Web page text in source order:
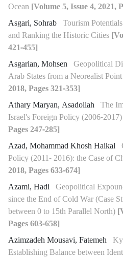
Ocean [Volume 5, Issue 4, 2021,
Asgari, Sohrab Tourism
and Ranking the Historic Cities
421-455]
Asgarian, Mohsen Geopolitical
Arab States from a Neorealist
2018, Pages 321-353]
Athary Maryan, Asadollah The
Israel's Foreign Policy (2006-2017)
Pages 247-285]
Azad, Mohammad Khosh Haikal
Policy (2011- 2016): the Case of
2018, Pages 633-674]
Azami, Hadi Geopolitical
since the End of Cold War (Case
between 0 to 15th Parallel North)
Pages 603-658]
Azimzadeh Mousavi, Fatemeh
Establishing Balance between